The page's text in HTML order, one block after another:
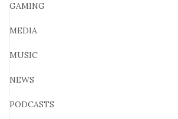
GAMING
MEDIA
MUSIC
NEWS
PODCASTS